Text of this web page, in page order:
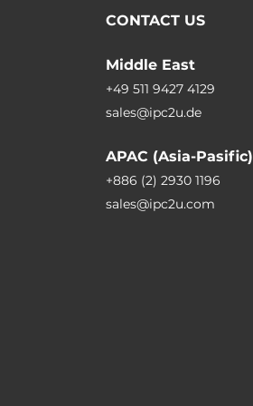
CONTACT US
Middle East
+49 511 9427 4129
sales@ipc2u.de
APAC (Asia-Pasific)
+886 (2) 2930 1196
sales@ipc2u.com